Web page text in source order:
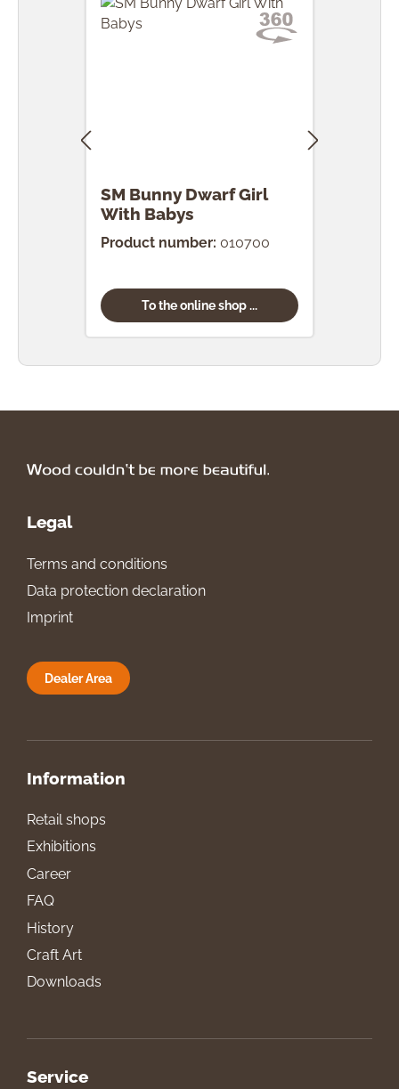
SM Bunny Dwarf Girl
With Babys
Product number: 010700
To the online shop ...
Legal
Terms and conditions
Data protection declaration
Imprint
Dealer Area
Information
Retail shops
Exhibitions
Career
FAQ
History
Craft Art
Downloads
Service